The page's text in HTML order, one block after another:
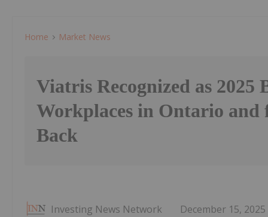
Home Market News
Viatris Recognized as 2025
Workplaces in Ontario and
Back
Investing News Network December 15, 2025